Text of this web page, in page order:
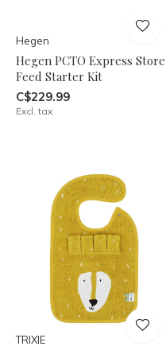
Hegen
Hegen PCTO Express Store
Feed Starter Kit
C$229.99
Excl. tax
TRIXIE